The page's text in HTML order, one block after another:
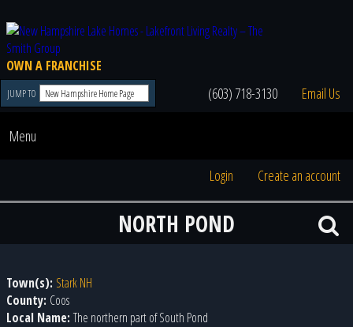
OWN A FRANCHISE
JUMP TO (603) 718-3130 Email Us
Menu
Login Create an account
NORTH POND
Town(s): Stark NH
County: Coos
Local Name:The northern part of South Pond